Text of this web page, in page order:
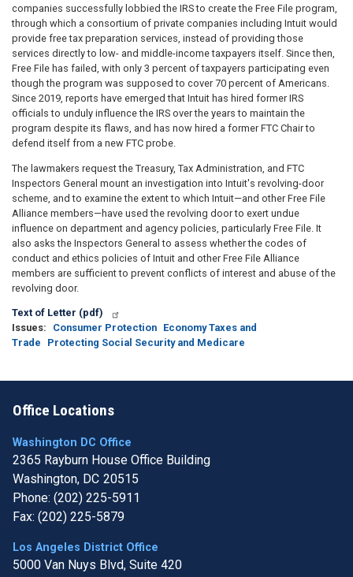
companies successfully lobbied the IRS to create the Free File program,
through which a consortium of private companies including Intuit would
provide free tax preparation services, instead of providing those
services directly to low- and middle-income taxpayers itself. Since then,
Free File has failed, with only 3 percent of taxpayers participating even
though the program was supposed to cover 70 percent of Americans.
Since 2019, reports have emerged that Intuit has hired former IRS
officials to unduly influence the IRS over the years to maintain the
program despite its flaws, and has now hired a former FTC Chair to
defend itself from a new FTC probe.
The lawmakers request the Treasury, Tax Administration, and FTC
Inspectors General mount an investigation into Intuit's revolving-door
scheme, and to examine the extent to which Intuit—and other Free File
Alliance members—have used the revolving door to exert undue
influence on department and agency policies, particularly Free File. It
also asks the Inspectors General to assess whether the codes of
conduct and ethics policies of Intuit and other Free File Alliance
members are sufficient to prevent conflicts of interest and abuse of the
revolving door.
Text of Letter (pdf)
Issues: Consumer Protection Economy Taxes and
Trade
Protecting Social Security and Medicare
Office Locations
Washington DC Office
2365 Rayburn House Office Building
Washington, DC20515
Phone: (202) 225-5911
Fax: (202) 225-5879
Los Angeles District Office
5000 Van Nuys Blvd, Suite 420